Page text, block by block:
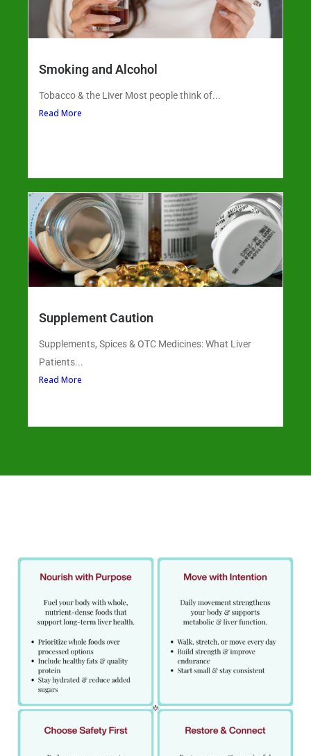
Smoking and Alcohol
Tobacco & the Liver Most people think of...
Read More
Supplement Caution
Supplements, Spices & OTC Medicines: What Liver
Patients...
Read More